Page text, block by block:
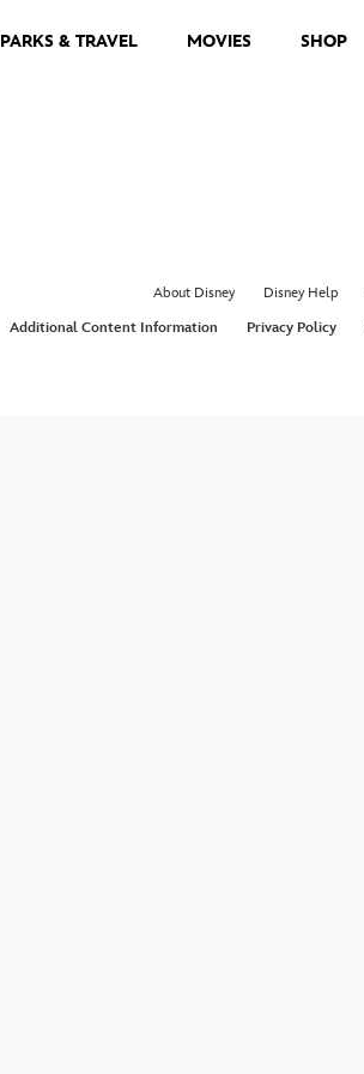
PARKS & TRAVEL MOVIES SHOP
About Disney Disney Help
Additional Content Information Privacy Policy